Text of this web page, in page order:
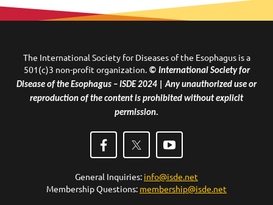
The International Society for Diseases of the Esophagus is a
501(c)3 non-profit organization. © International Society for
Disease of the Esophagus – ISDE 2024 | Any unauthorized use or
reproduction of the content is prohibited without explicit
permission.
General Inquiries: info@isde.net
Membership Questions: membership@isde.net